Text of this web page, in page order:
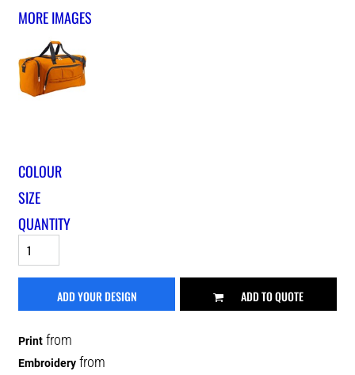
MORE IMAGES
COLOUR
SIZE
QUANTITY
ADD YOUR DESIGN ADD TO QUOTE
Print from
Embroidery from